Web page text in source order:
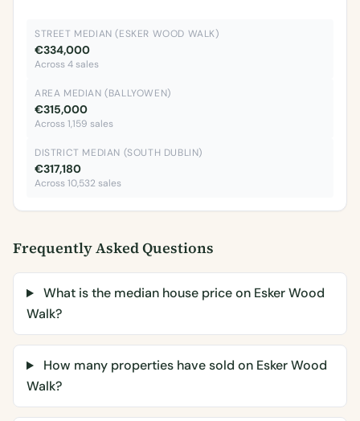
STREET MEDIAN (ESKER WOOD WALK)
€334,000
Across 4 sales
AREA MEDIAN (BALLYOWEN)
€315,000
Across 1,159 sales
DISTRICT MEDIAN (SOUTH DUBLIN)
€317,180
Across 10,532 sales
Frequently Asked Questions
What is the median house price on Esker Wood
Walk?
How many properties have sold on Esker Wood
Walk?